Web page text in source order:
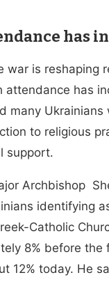
has
war is reshaping
attendance has
many Ukrainians
to religious
support.
Archbishop
identifying
Catholic
8% before the
12% today. He